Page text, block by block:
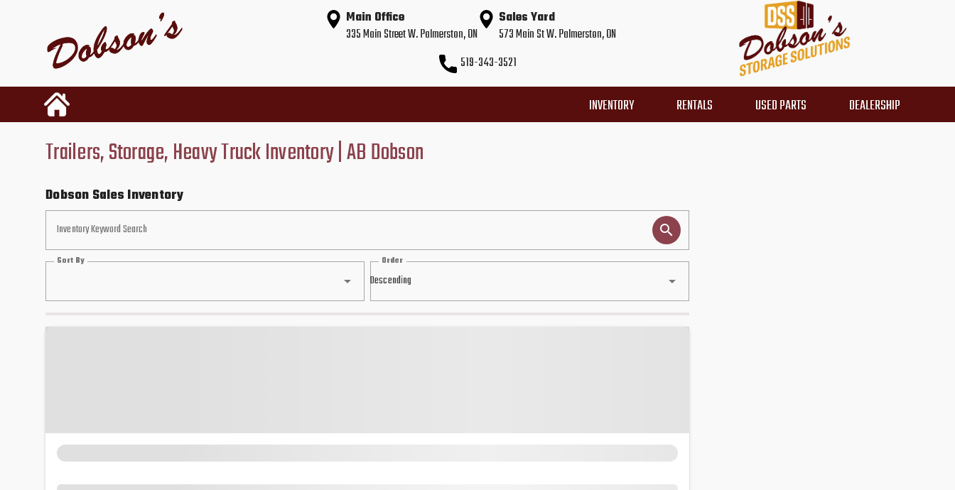
Main Office
335 Main Street W. Palmerston, ON
Sales Yard
573 Main St W. Palmerston, ON
519-343-3521
INVENTORY RENTALS USED PARTS DEALERSHIP
Trailers, Storage, Heavy Truck Inventory | AB Dobson
Dobson Sales Inventory
Inventory Keyword Search
Sort By
Descending
Order